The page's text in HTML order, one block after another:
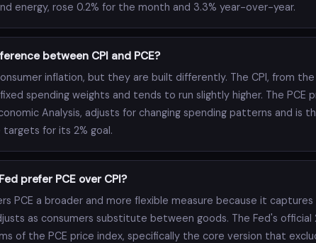
energy, rose 0.2% for the month and 3.3% year-over-year.
between CPI and PCE?
inflation, but they are built differently. The CPI, from the
spending weights and tends to run slightly higher. The PCE
Analysis, adjusts for changing spending patterns and is
targets for its 2% goal.
prefer PCE over CPI?
PCE a broader and more flexible measure because it
as consumers substitute between goods. The Fed's
of the PCE price index, specifically the core version that